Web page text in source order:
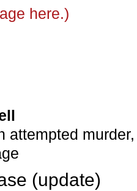
here.)
attempted
(update)